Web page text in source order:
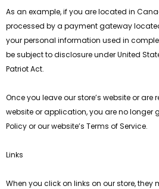
As an example, if you are located in
processed by a payment gateway
your personal information used in
be subject to disclosure under United
Patriot Act.
Once you leave our store’s website or
website or application, you are no longer
Policy or our website’s Terms of Service.
Links
When you click on links on our store,